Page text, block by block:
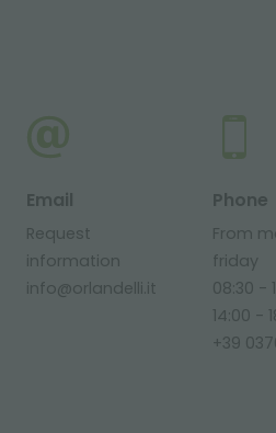
Email
Request
information
info@orlandelli.it
Phone
From
friday
08:30 -
14:00 -
+39